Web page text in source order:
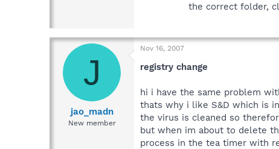
the correct folder,
J
jao_madn
New member
Nov 16, 2007
registry change
hi i have the same problem
thats why i like S&D which is
the virus is cleaned so
but when im about to delete
process in the tea timer with